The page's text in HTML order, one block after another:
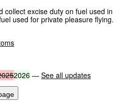
collect excise duty on fuel used in
used for private pleasure flying.
2026 — See all updates